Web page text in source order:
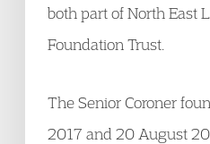
both part of North East
Foundation Trust.
The Senior Coroner
2017 and 20 August